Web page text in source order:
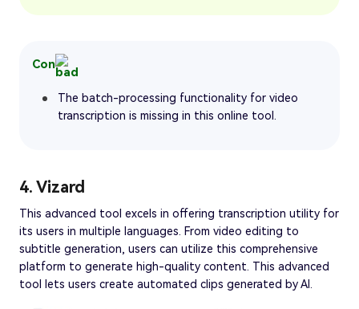
Con
The batch-processing functionality for video
transcription is missing in this online tool.
4. Vizard
This advanced tool excels in offering transcription utility for
its users in multiple languages. From video editing to
subtitle generation, users can utilize this comprehensive
platform to generate high-quality content. This advanced
tool lets users create automated clips generated by AI.